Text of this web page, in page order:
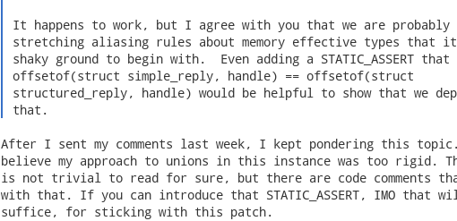
It happens to work, but I agree with you that we are probably
stretching aliasing rules about memory effective types that
shaky ground to begin with.  Even adding a STATIC_ASSERT that
offsetof(struct simple_reply, handle) == offsetof(struct
structured_reply, handle) would be helpful to show that we
that.
After I sent my comments last week, I kept pondering this
believe my approach to unions in this instance was too rigid.
is not trivial to read for sure, but there are code comments
with that. If you can introduce that STATIC_ASSERT, IMO that
suffice, for sticking with this patch.